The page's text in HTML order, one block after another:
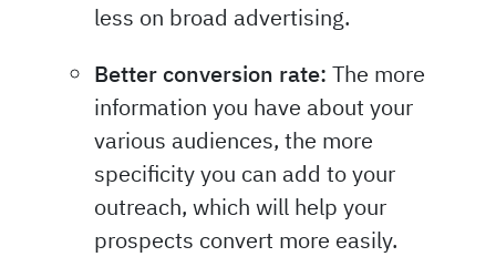
less on broad advertising.
Better conversion rate: The more
information you have about your
various audiences, the more
specificity you can add to your
outreach, which will help your
prospects convert more easily.